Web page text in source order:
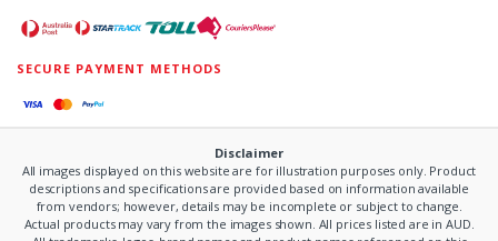
SECURE PAYMENT METHODS
Disclaimer
All images displayed on this website are for illustration purposes only. Product
descriptions and specifications are provided based on information available
from vendors; however, details may be incomplete or subject to change.
Actual products may vary from the images shown. All prices listed are in AUD.